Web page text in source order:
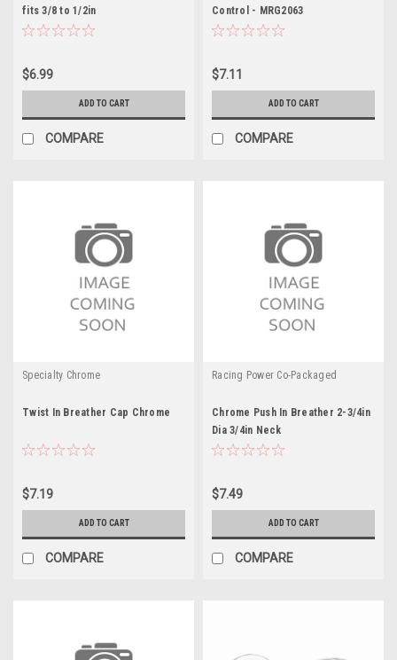
fits 3/8 to 1/2in
$6.99
ADD TO CART
COMPARE
Control - MRG2063
$7.11
ADD TO CART
COMPARE
Specialty Chrome
Twist In Breather Cap Chrome
$7.19
ADD TO CART
COMPARE
Racing Power Co-Packaged
Chrome Push In Breather 2-3/4in
Dia 3/4in Neck
$7.49
ADD TO CART
COMPARE